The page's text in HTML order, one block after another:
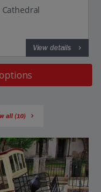
View details
all (10)